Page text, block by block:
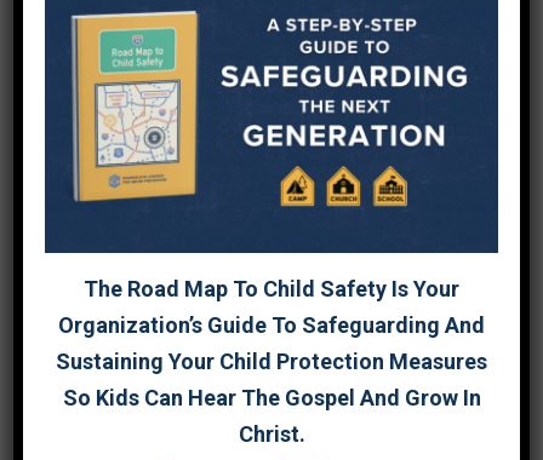
NATIONAL CHILD
ABUSE PREVENTION
MONTH 2022
March 31, 2022
April is National Child Abuse Prevention month. The
purpose of this month is to recognize “the importance
of families and communities working together to
strengthen families to prevent child abuse and
The Road Map To Child Safety Is Your
Organization’s Guide To Safeguarding And
Sustaining Your Child Protection Measures
So Kids Can Hear The Gospel And Grow In
Christ.